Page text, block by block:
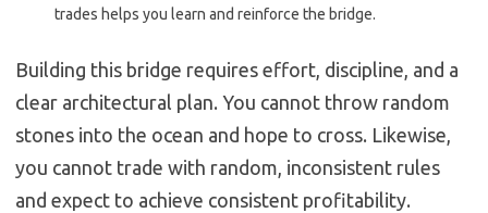
trades helps you learn and reinforce the bridge.
Building this bridge requires effort, discipline, and a
clear architectural plan. You cannot throw random
stones into the ocean and hope to cross. Likewise,
you cannot trade with random, inconsistent rules
and expect to achieve consistent profitability.